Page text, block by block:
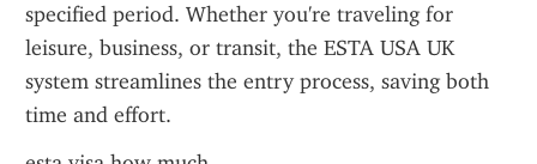
specified period. Whether you're traveling for
leisure, business, or transit, the ESTA USA UK
system streamlines the entry process, saving both
time and effort.